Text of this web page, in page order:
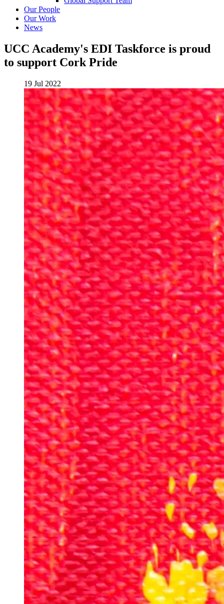
Our People
Our Work
News
UCC Academy's EDI Taskforce is proud
to support Cork Pride
19 Jul 2022